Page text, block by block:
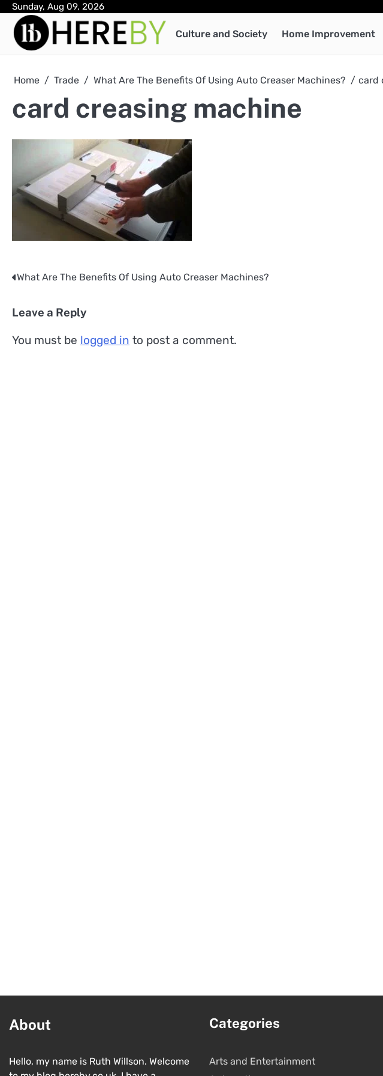
Skip
content
Sunday, Aug 09, 2026
Culture and Society Home Improvement
Home Trade What Are The Benefits Of Using Auto Creaser Machines? card
card creasing machine
Post
What Are The Benefits Of Using Auto Creaser Machines?
Leave a Reply
You must be logged in to post a comment.
About
Hello, my name is Ruth Willson. Welcome
Categories
Arts and Entertainment